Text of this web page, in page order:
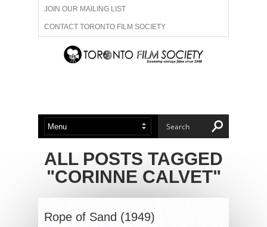
JOIN OUR MAILING LIST
CONTACT TORONTO FILM SOCIETY
ADVERTISE WITH US
ABOUT US MEMBERSHIP
ALL POSTS TAGGED
"CORINNE CALVET"
Rope of Sand (1949)